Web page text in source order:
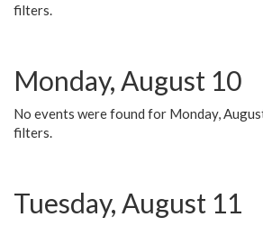
filters.
Monday, August 10
No events were found for Monday,
filters.
Tuesday, August 11